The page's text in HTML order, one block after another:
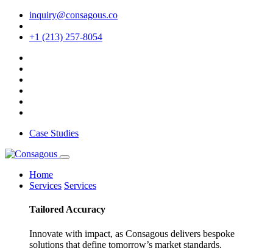
inquiry@consagous.co
+1 (213) 257-8054
Case Studies
Home
Services Services
Tailored Accuracy
Innovate with impact, as Consagous delivers bespoke
solutions that define tomorrow’s market standards.